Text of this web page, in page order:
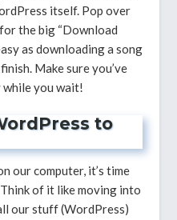
itself. Pop over
the big “Download
as downloading a song
Make sure you’ve
while you wait!
to
our computer, it’s time
of it like moving into
our stuff (WordPress)